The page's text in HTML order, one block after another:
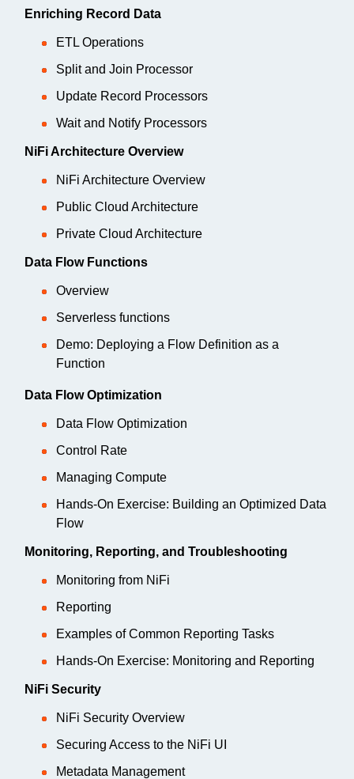
Enriching Record Data
ETL Operations
Split and Join Processor
Update Record Processors
Wait and Notify Processors
NiFi Architecture Overview
NiFi Architecture Overview
Public Cloud Architecture
Private Cloud Architecture
Data Flow Functions
Overview
Serverless functions
Demo: Deploying a Flow Definition as a
Function
Data Flow Optimization
Data Flow Optimization
Control Rate
Managing Compute
Hands-On Exercise: Building an Optimized Data
Flow
Monitoring, Reporting, and Troubleshooting
Monitoring from NiFi
Reporting
Examples of Common Reporting Tasks
Hands-On Exercise: Monitoring and Reporting
NiFi Security
NiFi Security Overview
Securing Access to the NiFi UI
Metadata Management